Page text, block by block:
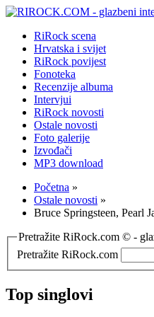
RiRock scena
Hrvatska i svijet
RiRock povijest
Fonoteka
Recenzije albuma
Intervjui
RiRock novosti
Ostale novosti
Foto galerije
Izvođači
MP3 download
Početna »
Ostale novosti »
Bruce Springsteen, Pearl
Pretražite RiRock.com © -
Pretražite RiRock.com
Top singlovi